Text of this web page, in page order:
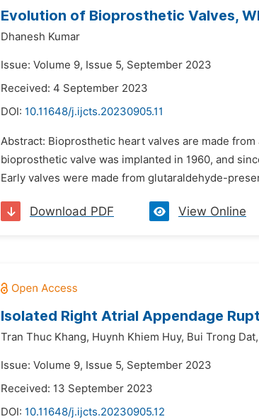
Evolution of Bioprosthetic Valves,
Dhanesh Kumar
Issue: Volume 9, Issue 5, September 2023
Received: 4 September 2023
DOI: 10.11648/j.ijcts.20230905.11
Abstract: Bioprosthetic heart valves are made
bioprosthetic valve was implanted in 1960, and
Early valves were made from glutaraldehyde-
Download PDF View Online
Isolated Right Atrial Appendage
Tran Thuc Khang, Huynh Khiem Huy, Bui Trong Dat,
Issue: Volume 9, Issue 5, September 2023
Received: 13 September 2023
DOI: 10.11648/j.ijcts.20230905.12